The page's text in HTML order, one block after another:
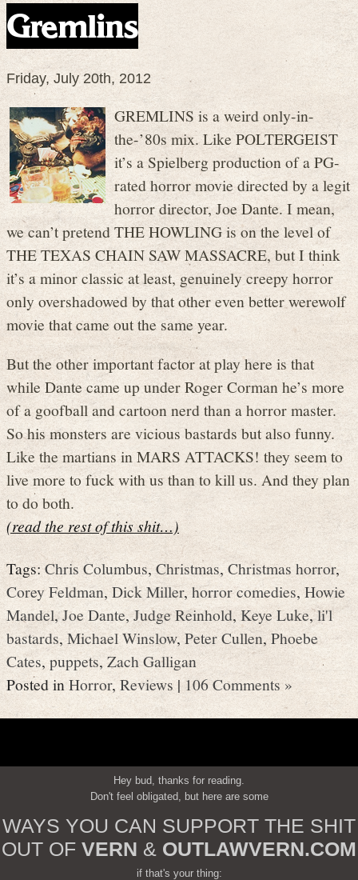
Gremlins
Friday, July 20th, 2012
GREMLINS is a weird only-in-
the-’80s mix. Like POLTERGEIST
it’s a Spielberg production of a PG-
rated horror movie directed by a legit
horror director, Joe Dante. I mean,
we can’t pretend THE HOWLING is on the level of
THE TEXAS CHAIN SAW MASSACRE, but I think
it’s a minor classic at least, genuinely creepy horror
only overshadowed by that other even better werewolf
movie that came out the same year.
But the other important factor at play here is that
while Dante came up under Roger Corman he’s more
of a goofball and cartoon nerd than a horror master.
So his monsters are vicious bastards but also funny.
Like the martians in MARS ATTACKS! they seem to
live more to fuck with us than to kill us. And they plan
to do both.
(read the rest of this shit…)
Tags: Chris Columbus,Christmas,Christmas horror,
Corey Feldman,Dick Miller, horror comedies,Howie
Mandel,Joe Dante,Judge Reinhold,Keye Luke,li'l
bastards,Michael Winslow, Peter Cullen, Phoebe
Cates,puppets,Zach Galligan
Posted inHorror,Reviews |106 Comments »
Hey bud, thanks for reading.
Don't feel obligated, but here are some
WAYS YOU CAN SUPPORT THE SHIT
OUT OF VERN & OUTLAWVERN.COM
if that's your thing: